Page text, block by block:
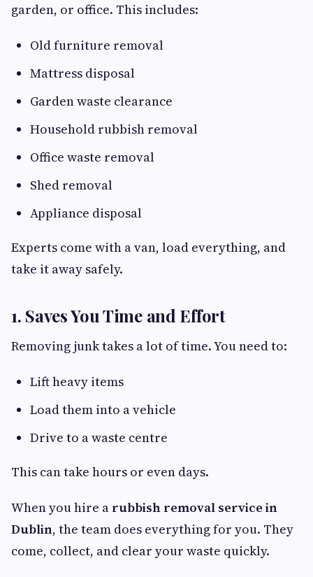
garden, or office. This includes:
Old furniture removal
Mattress disposal
Garden waste clearance
Household rubbish removal
Office waste removal
Shed removal
Appliance disposal
Experts come with a van, load everything, and
take it away safely.
1. Saves You Time and Effort
Removing junk takes a lot of time. You need to:
Lift heavy items
Load them into a vehicle
Drive to a waste centre
This can take hours or even days.
When you hire a rubbish removal service in
Dublin, the team does everything for you. They
come, collect, and clear your waste quickly.